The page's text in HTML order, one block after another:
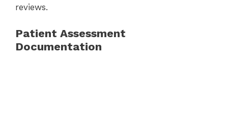
reviews.
Patient Assessment
Documentation